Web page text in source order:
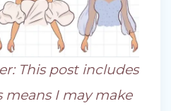
This post includes
means I may make